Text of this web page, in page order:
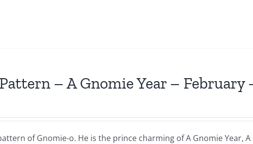
– A Gnomie Year – February
of Gnomie-o. He is the prince charming of A Gnomie Year,